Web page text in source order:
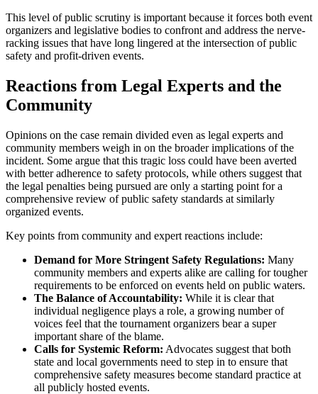
This level of public scrutiny is important because it forces both event
organizers and legislative bodies to confront and address the nerve-
racking issues that have long lingered at the intersection of public
safety and profit-driven events.
Reactions from Legal Experts and the
Community
Opinions on the case remain divided even as legal experts and
community members weigh in on the broader implications of the
incident. Some argue that this tragic loss could have been averted
with better adherence to safety protocols, while others suggest that
the legal penalties being pursued are only a starting point for a
comprehensive review of public safety standards at similarly
organized events.
Key points from community and expert reactions include:
Demand for More Stringent Safety Regulations: Many
community members and experts alike are calling for tougher
requirements to be enforced on events held on public waters.
The Balance of Accountability: While it is clear that
individual negligence plays a role, a growing number of
voices feel that the tournament organizers bear a super
important share of the blame.
Calls for Systemic Reform: Advocates suggest that both
state and local governments need to step in to ensure that
comprehensive safety measures become standard practice at
all publicly hosted events.